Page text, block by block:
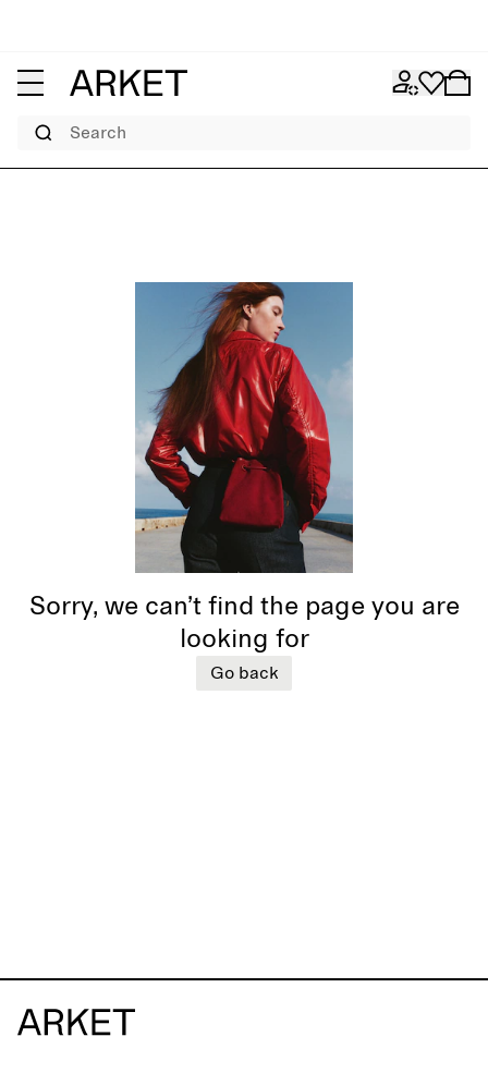
Search
Sorry, we can’t find the page you are
looking for
Go back